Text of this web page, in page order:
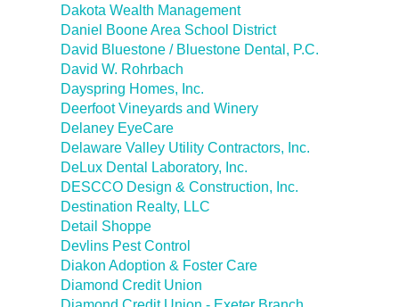
Dakota Wealth Management
Daniel Boone Area School District
David Bluestone / Bluestone Dental, P.C.
David W. Rohrbach
Dayspring Homes, Inc.
Deerfoot Vineyards and Winery
Delaney EyeCare
Delaware Valley Utility Contractors, Inc.
DeLux Dental Laboratory, Inc.
DESCCO Design & Construction, Inc.
Destination Realty, LLC
Detail Shoppe
Devlins Pest Control
Diakon Adoption & Foster Care
Diamond Credit Union